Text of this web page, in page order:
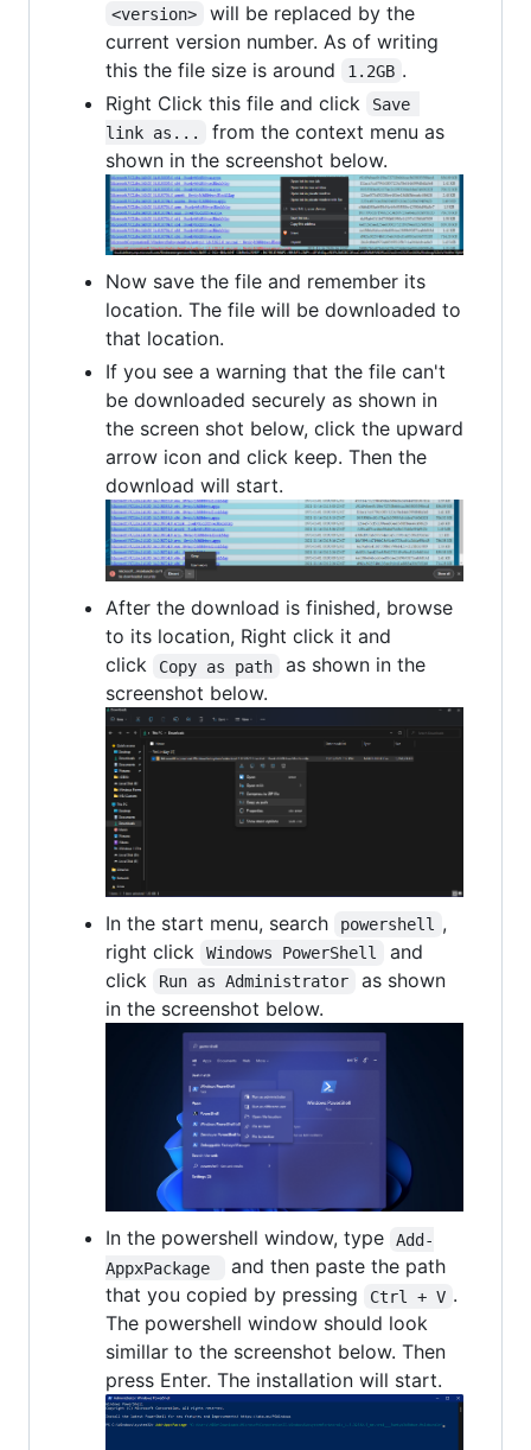
<version>
will be replaced by the
current version number. As of writing
this the file size is around
1.2GB .
Right Click this file and click
Save
link as...
from the context menu as
shown in the screenshot below.
Now save the file and remember its
location. The file will be downloaded to
that location.
If you see a warning that the file can't
be downloaded securely as shown in
the screen shot below, click the upward
arrow icon and click keep. Then the
download will start.
After the download is finished, browse
to its location, Right click it and
click
Copy as path
as shown in the
screenshot below.
In the start menu, search powershell
,
right click
Windows PowerShell
and
click
Run as Administrator
as shown
in the screenshot below.
In the powershell window, type
Add-
AppxPackage
and then paste the path
that you copied by pressing
Ctrl + V .
The powershell window should look
simillar to the screenshot below. Then
press Enter. The installation will start.